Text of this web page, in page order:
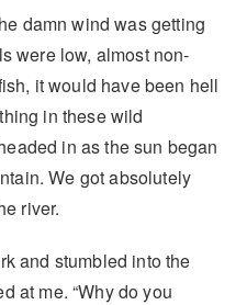
damn wind was getting
were low, almost non-
it would have been hell
in these wild
in as the sun began
We got absolutely
river.
and stumbled into the
at me. “Why do you